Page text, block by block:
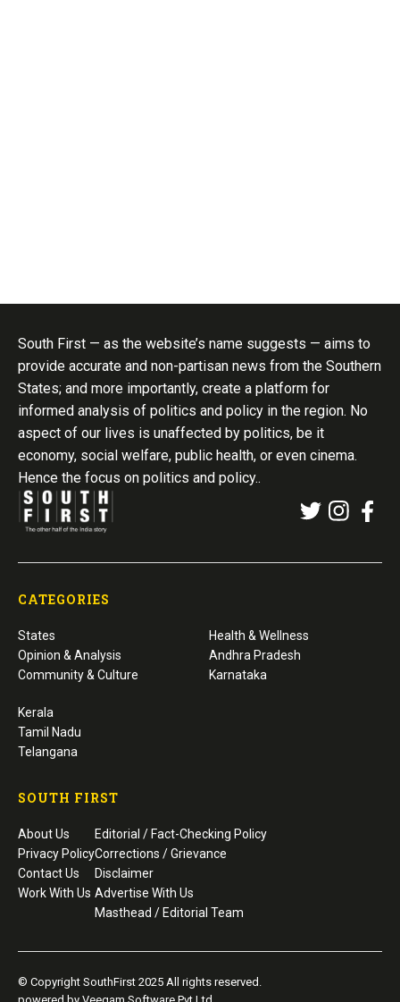
South First — as the website’s name suggests — aims to
provide accurate and non-partisan news from the Southern
States; and more importantly, create a platform for
informed analysis of politics and policy in the region. No
aspect of our lives is unaffected by politics, be it
economy, social welfare, public health, or even cinema.
Hence the focus on politics and policy..
CATEGORIES
States
Opinion & Analysis
Community & Culture
Health & Wellness
Andhra Pradesh
Karnataka
Kerala
Tamil Nadu
Telangana
SOUTH FIRST
About Us
Privacy Policy
Contact Us
Work With Us
Editorial / Fact-Checking Policy
Corrections / Grievance
Disclaimer
Advertise With Us
Masthead / Editorial Team
© Copyright SouthFirst 2025 All rights reserved.